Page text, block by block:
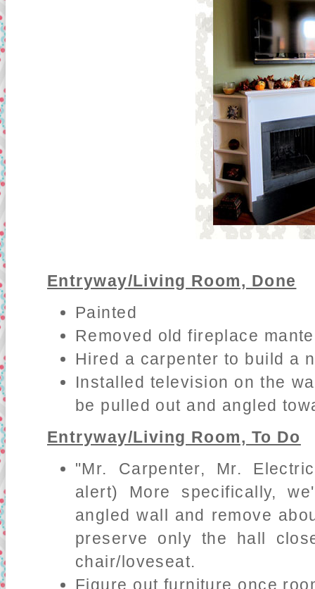
Entryway/Living Room, Done
Painted
Removed old fireplace
Hired a carpenter to build a
Installed television on the
be pulled out and angled
Entryway/Living Room, To Do
"Mr. Carpenter, Mr.
alert) More specifically,
angled wall and remove
preserve only the hall
chair/loveseat.
Figure out furniture once